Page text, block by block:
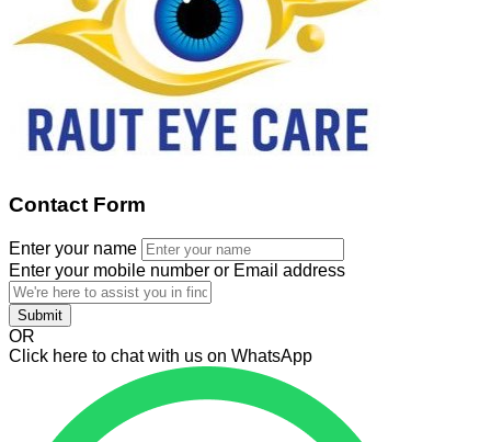
Contact Form
Enter your name
Enter your mobile number or Email address
Submit
OR
Click here to chat with us on WhatsApp